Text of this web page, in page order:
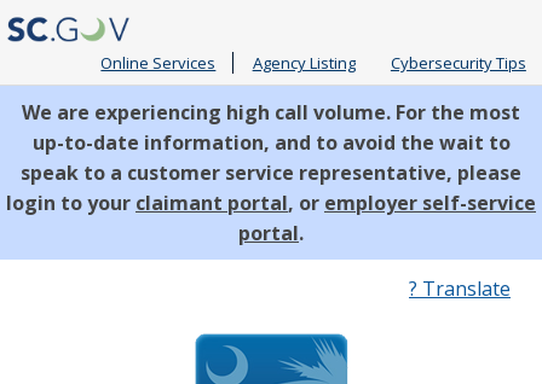
Online Services Agency Listing Cybersecurity Tips
We are experiencing high call volume. For the most
up-to-date information, and to avoid the wait to
speak to a customer service representative, please
login to your claimant portal, or employer self-service
portal.
? Translate